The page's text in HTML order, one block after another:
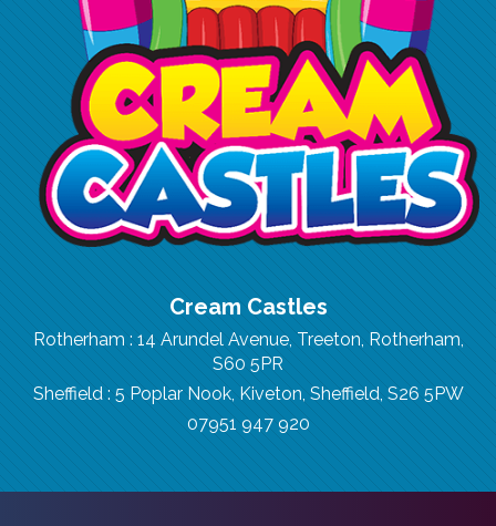
Cream Castles
Rotherham : 14 Arundel Avenue, Treeton, Rotherham,
S60 5PR
Sheffield : 5 Poplar Nook, Kiveton, Sheffield, S26 5PW
07951 947 920